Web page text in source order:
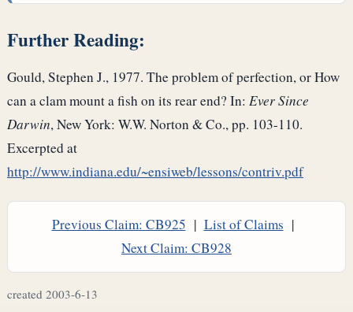
Further Reading:
Gould, Stephen J., 1977. The problem of perfection, or How
can a clam mount a fish on its rear end? In: Ever Since
Darwin, New York: W.W. Norton & Co., pp. 103-110.
Excerpted at
http://www.indiana.edu/~ensiweb/lessons/contriv.pdf
Previous Claim: CB925 | List of Claims |
Next Claim: CB928
created 2003-6-13